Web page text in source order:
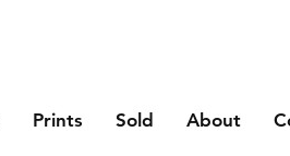
Prints Sold About